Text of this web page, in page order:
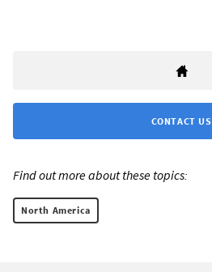
CONTACT US
Find out more about these topics:
North America